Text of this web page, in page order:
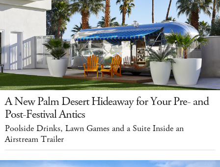
A New Palm Desert Hideaway for Your Pre- and
Post-Festival Antics
Poolside Drinks, Lawn Games and a Suite Inside an
Airstream Trailer